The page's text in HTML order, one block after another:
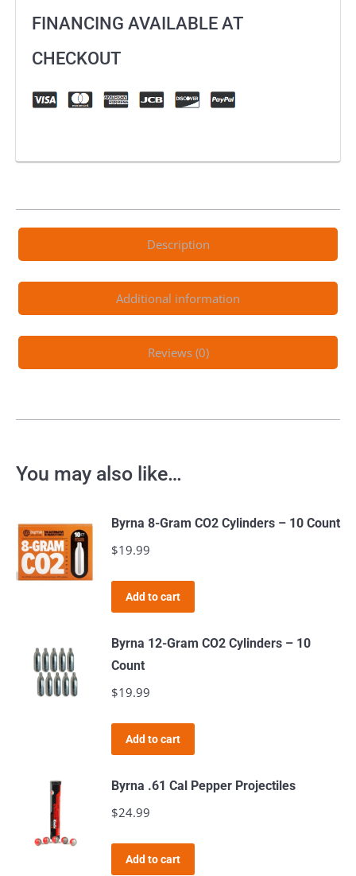
–
Universal
quantity
FINANCING AVAILABLE AT
CHECKOUT
Description
Additional information
Reviews (0)
You may also like…
Byrna 8-Gram CO2 Cylinders – 10 Count
$19.99
Add to cart
Byrna 12-Gram CO2 Cylinders – 10
Count
$19.99
Add to cart
Byrna .61 Cal Pepper Projectiles
$24.99
Add to cart